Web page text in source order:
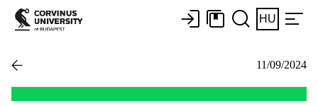
HU
11/09/2024